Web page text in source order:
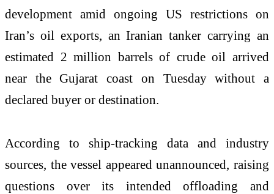
development amid ongoing US restrictions on
Iran’s oil exports, an Iranian tanker carrying an
estimated 2 million barrels of crude oil arrived
near the Gujarat coast on Tuesday without a
declared buyer or destination.
According to ship-tracking data and industry
sources, the vessel appeared unannounced, raising
questions over its intended offloading and